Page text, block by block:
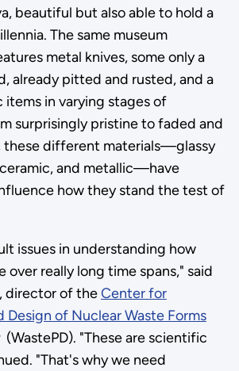
beautiful but also able to hold a
The same museum
metal knives, some only a
already pitted and rusted, and a
items in varying stages of
surprisingly pristine to faded and
these different materials—glassy
and metallic—have
how they stand the test of
issues in understanding how
over really long time spans," said
, director of theCenter for
Design of Nuclear Waste Forms
(WastePD). "These are scientific
"That's why we need